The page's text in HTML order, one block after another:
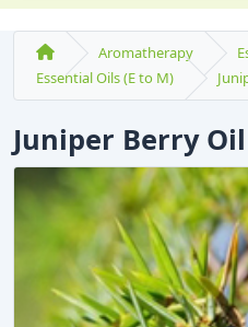
Aromatherapy
Essential Oils (E to M)
Juniper Berry